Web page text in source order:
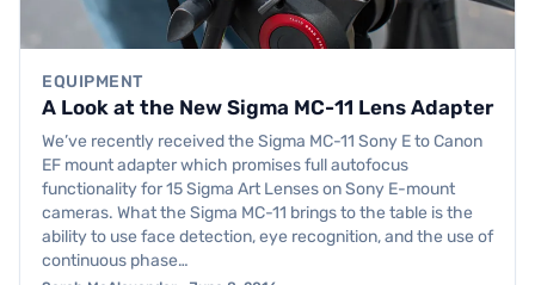
EQUIPMENT
A Look at the New Sigma MC-11 Lens Adapter
We’ve recently received the Sigma MC-11 Sony E to Canon
EF mount adapter which promises full autofocus
functionality for 15 Sigma Art Lenses on Sony E-mount
cameras. What the Sigma MC-11 brings to the table is the
ability to use face detection, eye recognition, and the use of
continuous phase…